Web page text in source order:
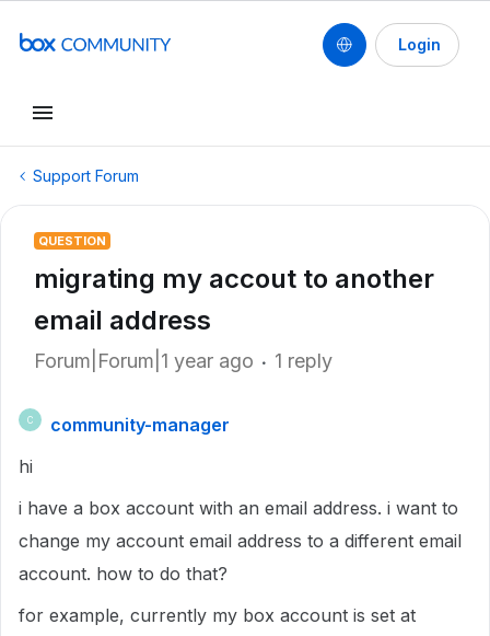
Login
Support Forum
QUESTION
migrating my accout to another
email address
Forum|Forum|1 year ago 1 reply
C
community-manager
hi
i have a box account with an email address. i want to
change my account email address to a different email
account. how to do that?
for example, currently my box account is set at